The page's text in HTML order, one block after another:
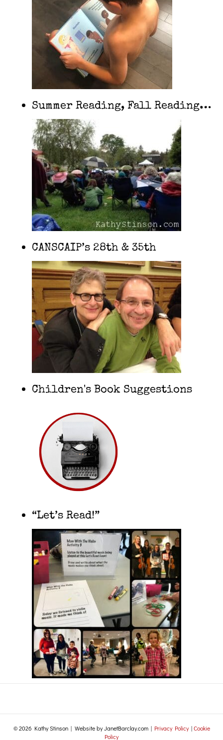
Summer Reading, Fall Reading…
CANSCAIP’s 28th & 35th
Children's Book Suggestions
“Let’s Read!”
© 2026 Kathy Stinson | Website by JanetBarclay.com | Privacy Policy|Cookie
Policy